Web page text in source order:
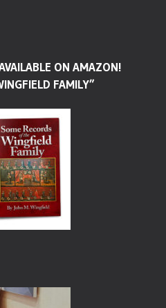
ON AMAZON!
FAMILY”